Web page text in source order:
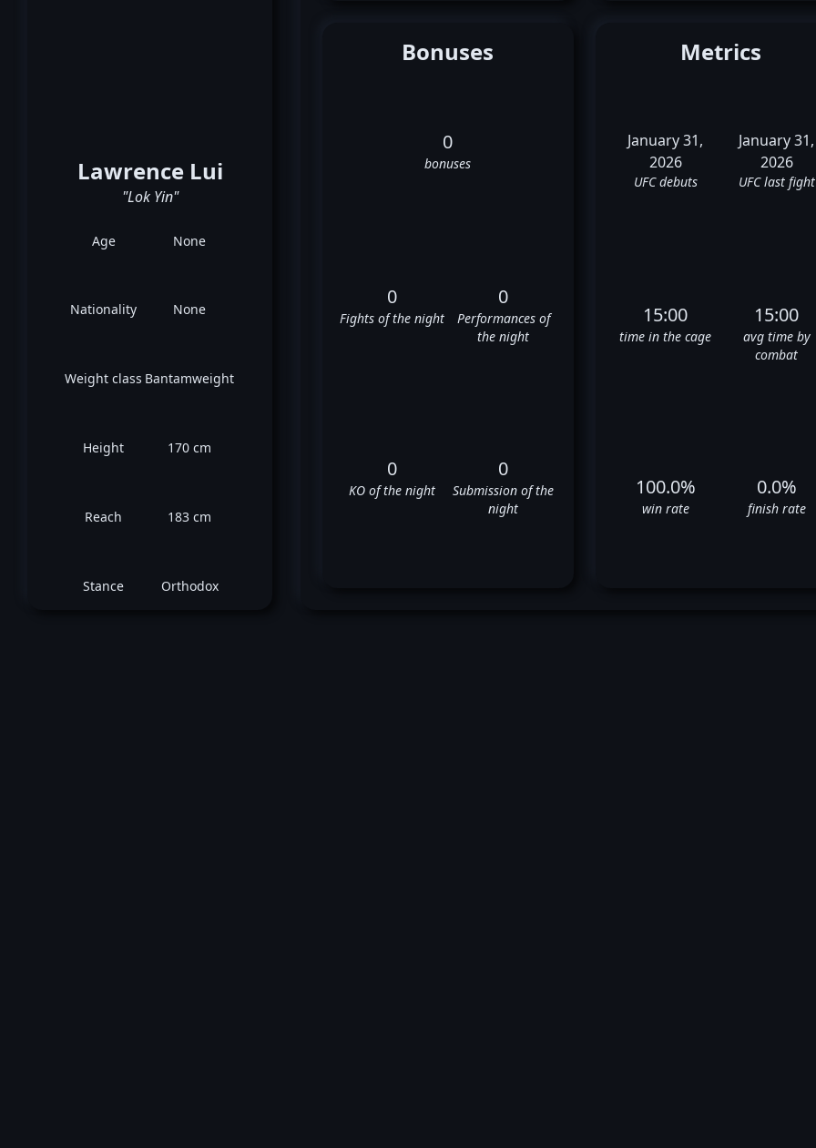
Lawrence Lui
"Lok Yin"
Age None
Nationality None
Weight class Bantamweight
Height 170 cm
Reach 183 cm
Stance Orthodox
Bonuses
0
bonuses
0
Fights of the night
0
Performances of
the night
0
KO of the night
0
Submission of the
night
Metrics
January 31,
2026
UFC debuts
January 31,
2026
UFC last fight
15:00
time in the cage
15:00
avg time by
combat
100.0%
win rate
0.0%
finish rate